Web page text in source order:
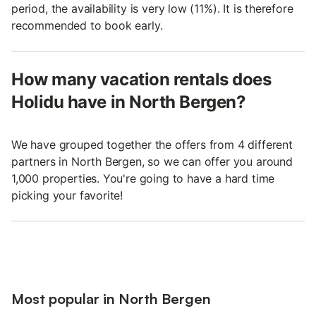
period, the availability is very low (11%). It is therefore
recommended to book early.
How many vacation rentals does
Holidu have in North Bergen?
We have grouped together the offers from 4 different
partners in North Bergen, so we can offer you around
1,000 properties. You're going to have a hard time
picking your favorite!
Most popular in North Bergen